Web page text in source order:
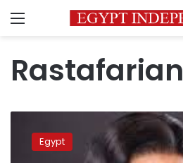
Menu
Rastafarian
actress
faces Egypt